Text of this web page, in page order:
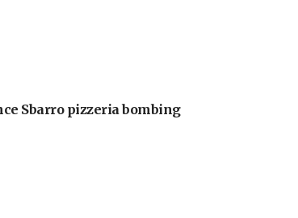
Sbarro pizzeria bombing